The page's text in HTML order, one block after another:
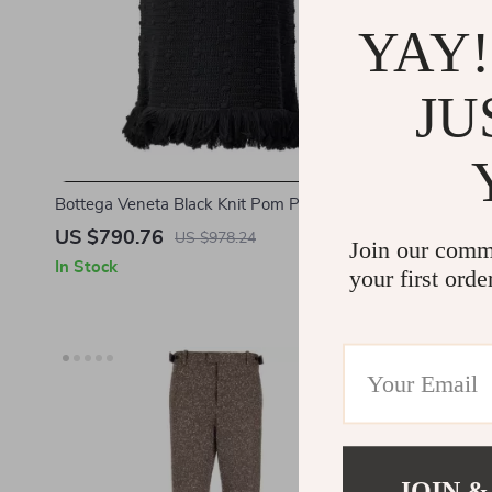
Bottega Veneta Black Knit Pom Pom Skirt
with Fringed Hem
US $790.76 US $978.24
In Stock
Bottega
US
In Stock
Join our
your first